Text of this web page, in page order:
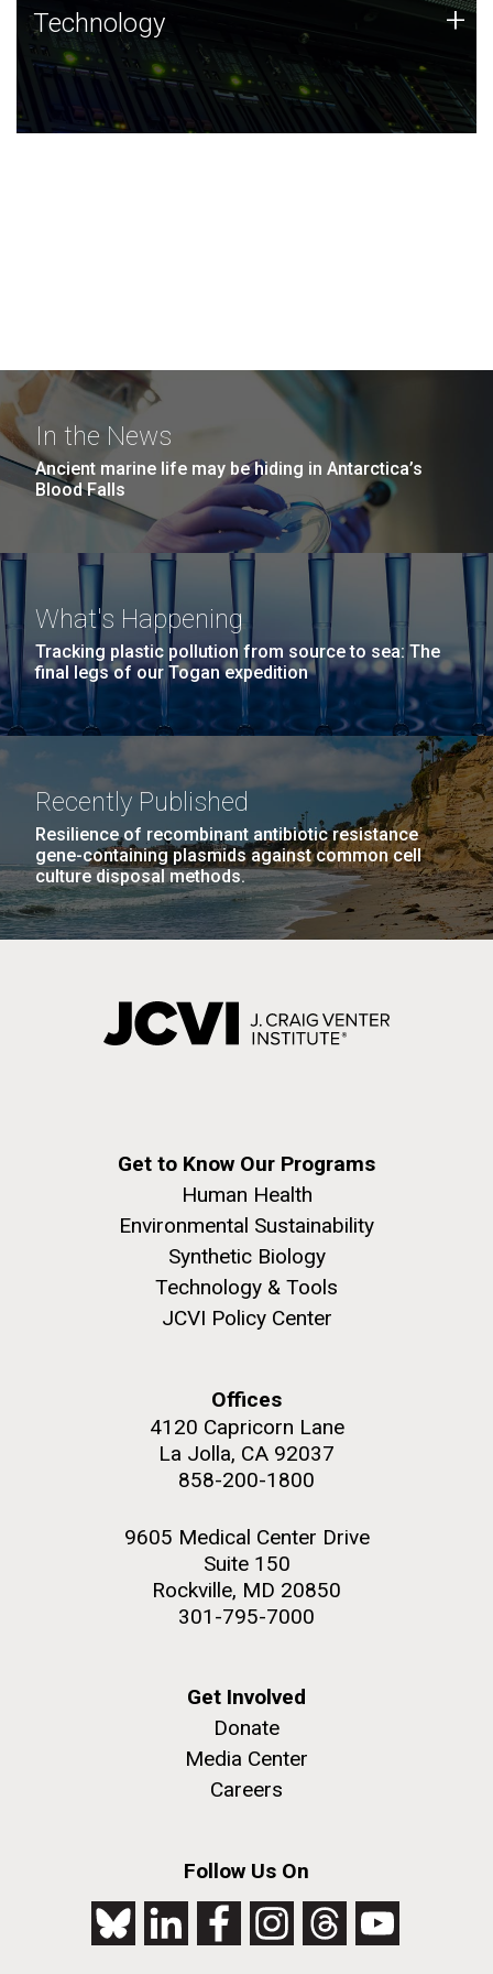
Technology
JCVI was built on a foundation of technology strengths
and this tradition continues today.
Technology +
In the News
Ancient marine life may be hiding in Antarctica’s
Blood Falls
What's Happening
Tracking plastic pollution from source to sea: The
final legs of our Togan expedition
Recently Published
Resilience of recombinant antibiotic resistance
gene-containing plasmids against common cell
culture disposal methods.
Get to Know Our Programs
Human Health
Environmental Sustainability
Synthetic Biology
Technology & Tools
JCVI Policy Center
Offices
4120 Capricorn Lane
La Jolla, CA 92037
858-200-1800
9605 Medical Center Drive
Suite 150
Rockville, MD 20850
301-795-7000
Get Involved
Donate
Media Center
Careers
Follow Us On